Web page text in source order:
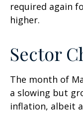
required again
higher.
Sector
The month of
a slowing but
inflation, albeit